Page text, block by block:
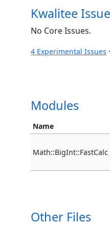
Kwalitee
No Core Issues.
4 Experimental Issues
Modules
Name
Math::BigInt::FastCalc
Other Files